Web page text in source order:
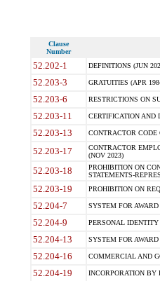
Clause
Number
52.202-1 DEFINITIONS (JUN
52.203-3 GRATUITIES (APR
52.203-6 RESTRICTIONS ON
52.203-11 CERTIFICATION AND
52.203-13 CONTRACTOR CODE
52.203-17
CONTRACTOR
(NOV 2023)
52.203-18
PROHIBITION ON
STATEMENTS-
52.203-19 PROHIBITION ON
52.204-7 SYSTEM FOR
52.204-9 PERSONAL
52.204-13 SYSTEM FOR
52.204-16 COMMERCIAL AND
52.204-19 INCORPORATION BY